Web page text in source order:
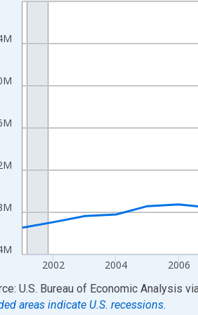
has 1 X axis displaying xAxis. Data
has 2 Y axes displaying Thousands of
2002 2004 2006
chart.
U.S. Bureau of Economic Analysis
areas indicate U.S. recessions.